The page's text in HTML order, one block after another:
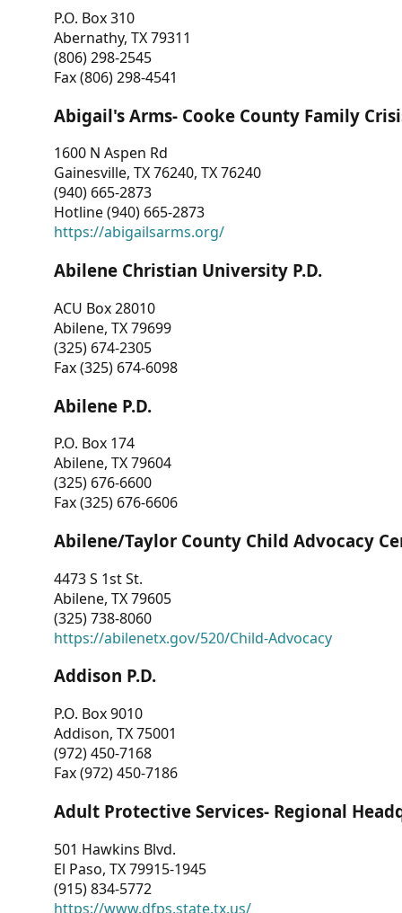
P.O. Box 310
Abernathy, TX 79311
(806) 298-2545
Fax (806) 298-4541
Abigail's Arms- Cooke County Family
1600 N Aspen Rd
Gainesville, TX 76240, TX 76240
(940) 665-2873
Hotline (940) 665-2873
https://abigailsarms.org/
Abilene Christian University P.D.
ACU Box 28010
Abilene, TX 79699
(325) 674-2305
Fax (325) 674-6098
Abilene P.D.
P.O. Box 174
Abilene, TX 79604
(325) 676-6600
Fax (325) 676-6606
Abilene/Taylor County Child Advocacy
4473 S 1st St.
Abilene, TX 79605
(325) 738-8060
https://abilenetx.gov/520/Child-Advocacy
Addison P.D.
P.O. Box 9010
Addison, TX 75001
(972) 450-7168
Fax (972) 450-7186
Adult Protective Services- Regional
501 Hawkins Blvd.
El Paso, TX 79915-1945
(915) 834-5772
https://www.dfps.state.tx.us/